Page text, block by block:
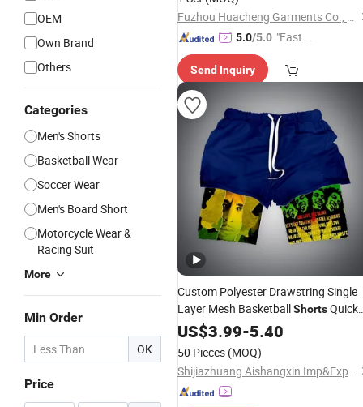
OEM
Own Brand
Others
Categories
Men's Shorts
Basketball Wear
Soccer Wear
Men's Board Short
Motorcycle Wear &
Racing Suit
More
Min Order
OK
Price
Fuzhou Huacheng Garments Co., Ltd
5.0/5.0 "Fast Di
Send Inquiry
Custom Polyester Drawstring Single
Layer Mesh BasketballShortsQuick
Dry Men Sublimation
Mesh
US$3.99-5.40
50 Pieces (MOQ)
Shijiazhuang Aishangxin Imp&Exp Co., Ltd.